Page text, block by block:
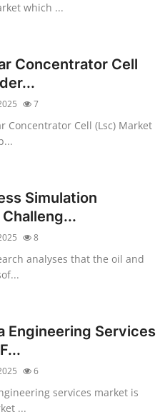
which ...
Concentrator Cell
7
Concentrator Cell (Lsc) Market
Simulation
8
analyses that the oil and
Engineering Services
6
services market is
...